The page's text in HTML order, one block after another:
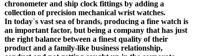
chronometer and ship clock fittings by adding a
collection of precision mechanical wrist watches.
In today`s vast sea of brands, producing a fine watch is
an important factor, but being a company that has just
the right balance between a finest quality of their
product and a family-like business relationship,